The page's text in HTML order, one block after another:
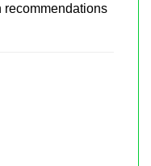
recommendations